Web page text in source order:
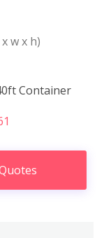
w x h)
Container